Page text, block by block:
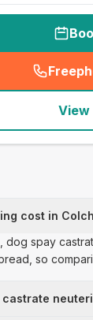
View
cost in
spay
so